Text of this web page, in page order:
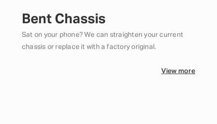
Bent Chassis
Sat on your phone? We can straighten your current
chassis or replace it with a factory original.
View more